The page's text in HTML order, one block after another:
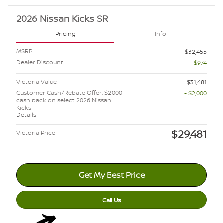
2026 Nissan Kicks SR
Pricing Info
MSRP
$32,455
Dealer Discount
- $974
Victoria Value
$31,481
Customer Cash/Rebate Offer: $2,000
cash back on select 2026 Nissan
Kicks
Details
- $2,000
Victoria Price $29,481
Get My Best Price
Call Us